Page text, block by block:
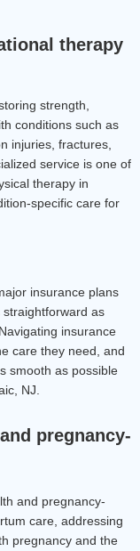
therapy
strength,
conditions such as
injuries, fractures,
service is one of
therapy in
specific care for
insurance plans
as
insurance
care they need, and
smooth as possible
NJ.
pregnancy-
and pregnancy-
care, addressing
pregnancy and the